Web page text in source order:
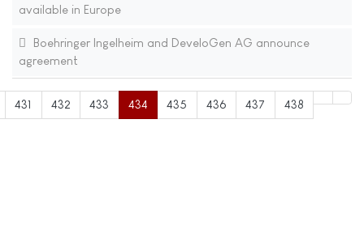
available in Europe
Boehringer Ingelheim and DeveloGen AG announce
agreement
431 432 433 434 435 436 437 438